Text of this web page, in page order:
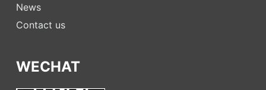
News
Contact us
WECHAT